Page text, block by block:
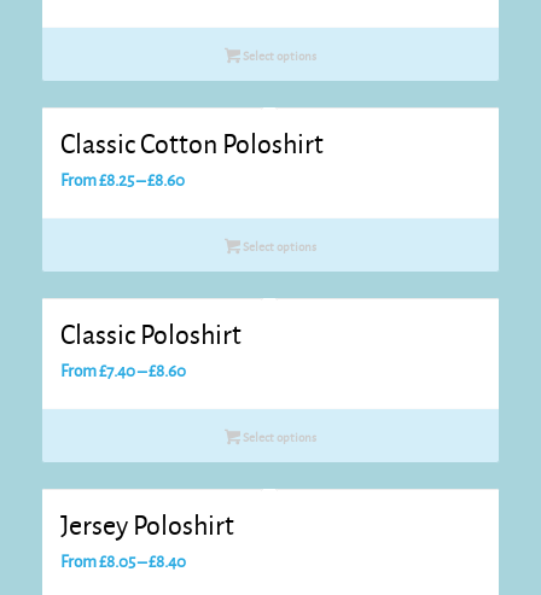
Select options
Classic Cotton Poloshirt
From£8.25–£8.60Price
Select options
Classic Poloshirt
From£7.40–£8.60Price
Select options
Jersey Poloshirt
From£8.05–£8.40Price